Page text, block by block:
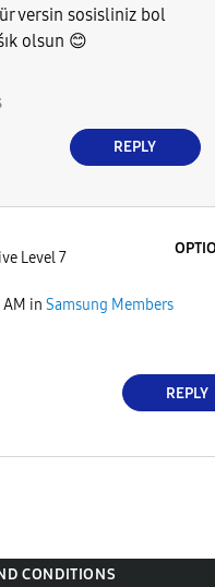
versin sosisliniz bol
olsun 😊
REPLY
Level 7
in Samsung Members
REPLY
CONDITIONS